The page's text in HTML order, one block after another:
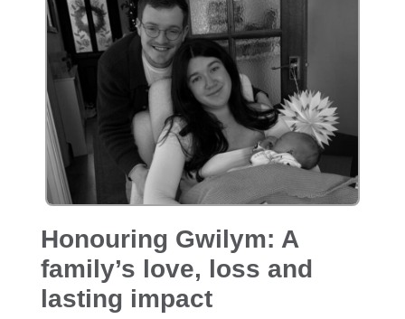
Honouring Gwilym: A
family’s love, loss and
lasting impact